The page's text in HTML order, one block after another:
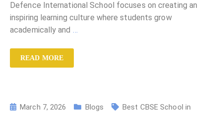
Defence International School focuses on creating an
inspiring learning culture where students grow
academically and …
READ MORE
March 7, 2026 Blogs
Best CBSE School in